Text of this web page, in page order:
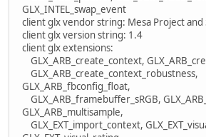
GLX_INTEL_swap_event
client glx vendor string: Mesa Project and
client glx version string: 1.4
client glx extensions:
GLX_ARB_create_context,
GLX_ARB_create_context_robustness,
GLX_ARB_fbconfig_float,
GLX_ARB_framebuffer_sRGB,
GLX_ARB_multisample,
GLX_EXT_import_context,